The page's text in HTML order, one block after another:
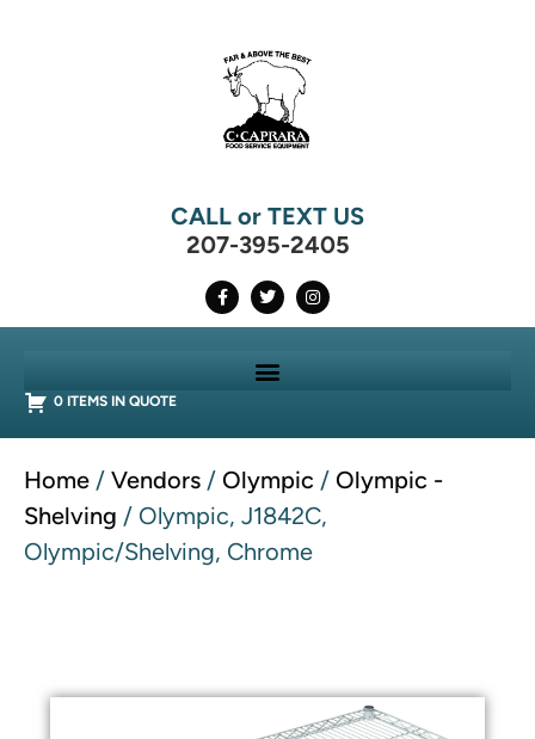
CALL or TEXT US
207-395-2405
0 ITEMS IN QUOTE
Home / Vendors / Olympic / Olympic -
Shelving / Olympic, J1842C,
Olympic/Shelving, Chrome